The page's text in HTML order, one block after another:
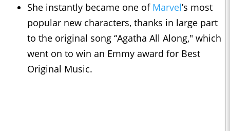
She instantly became one of Marvel’s most
popular new characters, thanks in large part
to the original song “Agatha All Along," which
went on to win an Emmy award for Best
Original Music.